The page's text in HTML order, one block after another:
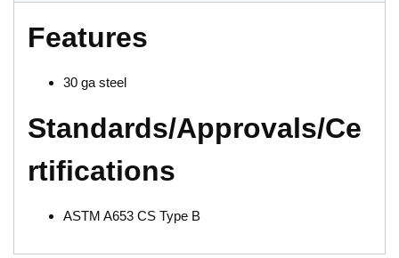
Features
30 ga steel
Standards/Approvals/Ce
rtifications
ASTM A653 CS Type B